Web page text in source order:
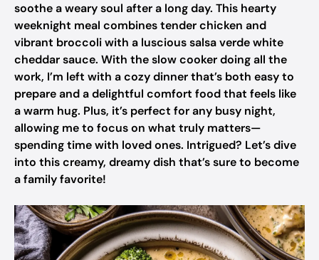
soothe a weary soul after a long day. This hearty
weeknight meal combines tender chicken and
vibrant broccoli with a luscious salsa verde white
cheddar sauce. With the slow cooker doing all the
work, I’m left with a cozy dinner that’s both easy to
prepare and a delightful comfort food that feels like
a warm hug. Plus, it’s perfect for any busy night,
allowing me to focus on what truly matters—
spending time with loved ones. Intrigued? Let’s dive
into this creamy, dreamy dish that’s sure to become
a family favorite!